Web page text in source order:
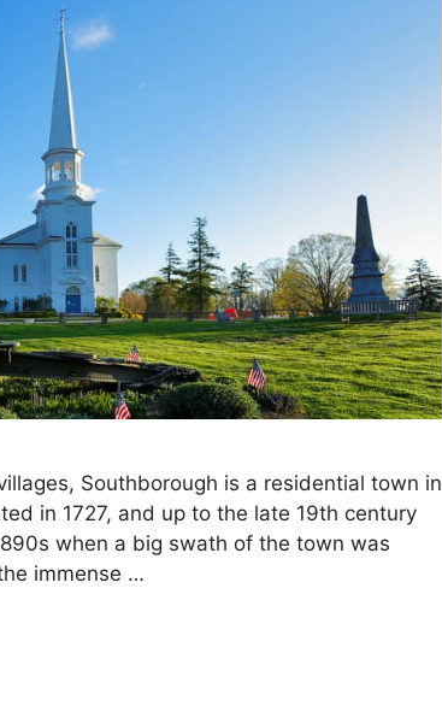
Southborough is a residential town in
in 1727, and up to the late 19th century
when a big swath of the town was
immense …